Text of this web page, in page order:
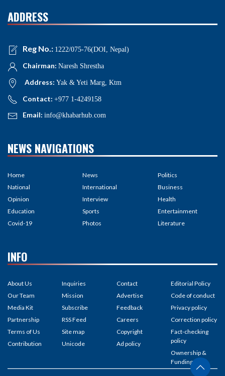
ADDRESS
Reg No.: 1222/075-76(DOI, Nepal)
Chairman: Naresh Shrestha
Address: Yak & Yeti Marg, Ktm
Contact: +977 1-4249158
Email: info@khabarhub.com
NEWS NAVIGATIONS
Home
National
Opinion
Education
Covid-19
News
International
Interview
Sports
Photos
Politics
Business
Health
Entertainment
Literature
INFO
About Us
Our Team
Media Kit
Partnership
Terms of Us
Contribution
Inquiries
Mission
Subscribe
RSS Feed
Site map
Unicode
Contact
Advertise
Feedback
Careers
Copyright
Ad policy
Editorial Policy
Code of conduct
Privacy policy
Correction policy
Fact-checking
policy
Ownership &
Funding